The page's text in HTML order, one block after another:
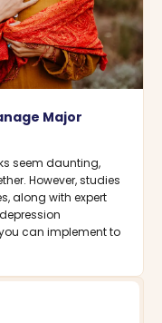
Major
seem daunting,
However, studies
along with expert
can implement to